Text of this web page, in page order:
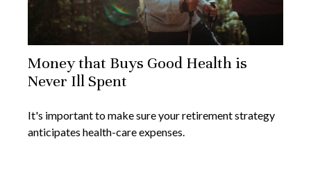
Money that Buys Good Health is
Never Ill Spent
It's important to make sure your retirement strategy
anticipates health-care expenses.